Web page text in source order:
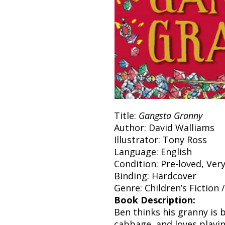
Title: Gangsta Granny
Author: David Walliams
Illustrator: Tony Ross
Language: English
Condition: Pre-loved,
Binding: Hardcover
Genre: Children’s
Book Description:
Ben thinks his granny is